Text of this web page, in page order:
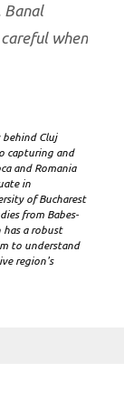
Banal
when
Cluj
capturing and
and Romania
in
of Bucharest
from Babes-
has a robust
to understand
region's